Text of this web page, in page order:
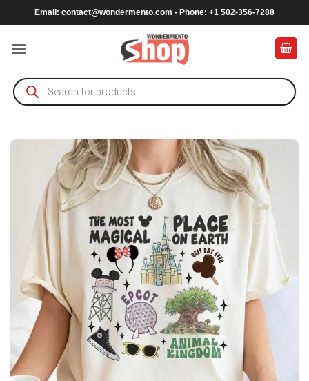
to
content
Email: contact@wondermento.com - Phone: +1 502-356-7288
Products
search